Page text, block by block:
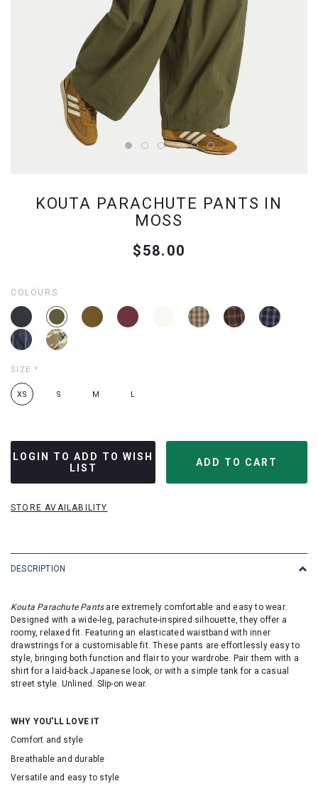
KOUTA PARACHUTE PANTS IN
MOSS
$58.00
COLOURS
SIZE *
XS S M L
LOGIN TO ADD TO WISH
LIST
STORE AVAILABILITY
DESCRIPTION
Kouta Parachute Pants are extremely comfortable and easy to wear.
Designed with a wide-leg, parachute-inspired silhouette, they offer a
roomy, relaxed fit. Featuring an elasticated waistband with inner
drawstrings for a customisable fit. These pants are effortlessly easy to
style, bringing both function and flair to your wardrobe. Pair them with a
shirt for a laid-back Japanese look, or with a simple tank for a casual
street style. Unlined. Slip-on wear.
WHY YOU'LL LOVE IT
Comfort and style
Breathable and durable
Versatile and easy to style